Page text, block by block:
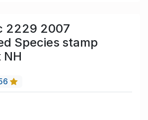
2229 2007
Species stamp
NH